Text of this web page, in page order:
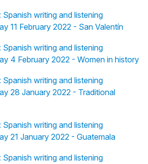
writing and listening
11 February 2022 - San Valentín
writing and listening
4 February 2022 - Women in history
writing and listening
28 January 2022 - Traditional
writing and listening
21 January 2022 - Guatemala
writing and listening